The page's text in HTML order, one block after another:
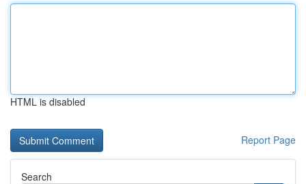
HTML is disabled
Report Page
Search